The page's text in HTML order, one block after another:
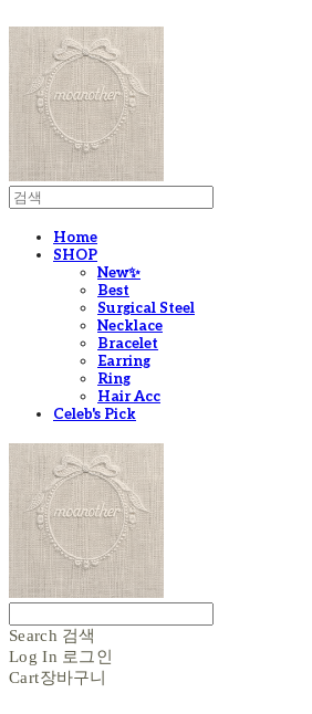
Home
SHOP
New✨
Best
Surgical Steel
Necklace
Bracelet
Earring
Ring
Hair Acc
Celeb's Pick
Search 검색
Log In 로그인
Cart장바구니